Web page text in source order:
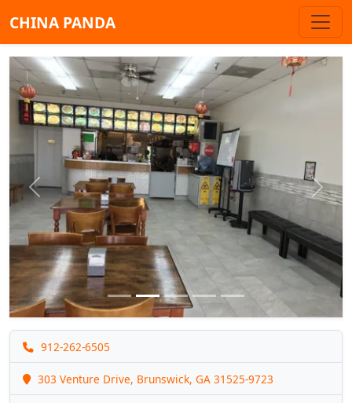
CHINA PANDA
Previous Next
912-262-6505
303 Venture Drive, Brunswick, GA 31525-9723